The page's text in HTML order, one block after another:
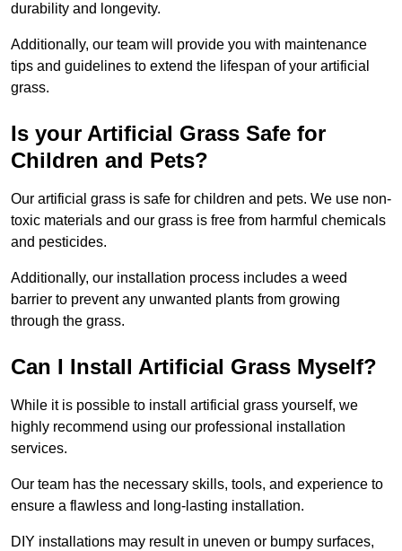
durability and longevity.
Additionally, our team will provide you with maintenance
tips and guidelines to extend the lifespan of your artificial
grass.
Is your Artificial Grass Safe for
Children and Pets?
Our artificial grass is safe for children and pets. We use non-
toxic materials and our grass is free from harmful chemicals
and pesticides.
Additionally, our installation process includes a weed
barrier to prevent any unwanted plants from growing
through the grass.
Can I Install Artificial Grass Myself?
While it is possible to install artificial grass yourself, we
highly recommend using our professional installation
services.
Our team has the necessary skills, tools, and experience to
ensure a flawless and long-lasting installation.
DIY installations may result in uneven or bumpy surfaces,